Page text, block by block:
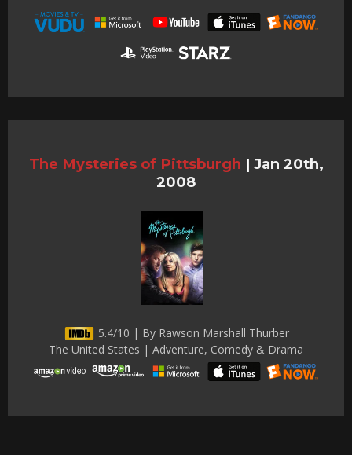
The Mysteries of Pittsburgh | Jan 20th,
2008
5.4/10 | By Rawson Marshall Thurber
The United States | Adventure, Comedy & Drama